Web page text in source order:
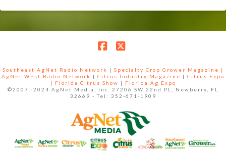
Southeast AgNet Radio Network | Specialty Crop Grower Magazine |
AgNet West Radio Network
| Citrus Industry Magazine | Citrus Expo
|
Florida Citrus Show |
Florida Ag Expo
©2007 -2024 AgNet Media, Inc. 27206 SW 22nd PL, Newberry, FL
32669 - Tel: 352-671-1909